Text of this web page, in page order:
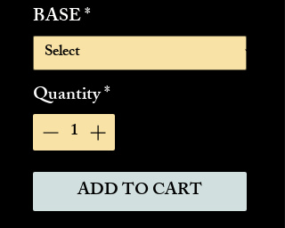
BASE*
Quantity*
ADD TO CART